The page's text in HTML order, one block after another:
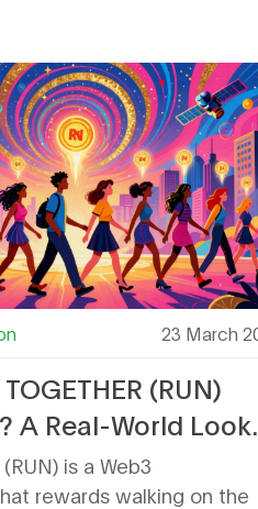
23 March
(RUN)
A Real-World Look
Incentive Token
is a Web3
rewards walking on the